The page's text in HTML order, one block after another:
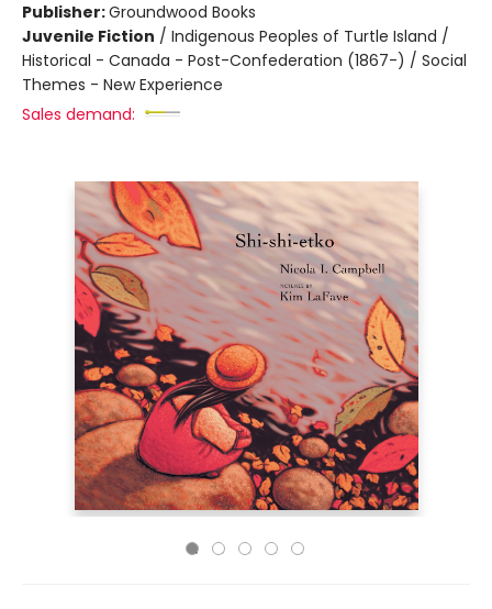
Publisher:Groundwood Books
Juvenile Fiction / Indigenous Peoples of Turtle Island /
Historical - Canada - Post-Confederation (1867-) / Social
Themes - New Experience
Sales demand: